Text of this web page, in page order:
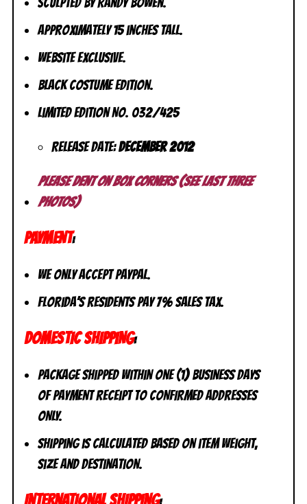
Approximately 15 inches tall.
Website Exclusive.
Black Costume Edition.
Limited Edition No. 032/425
Release Date:December 2012
Please dent on box corners (see last three
photos)
PAYMENT:
We only accept PayPal.
Florida’s residents pay 7% sales tax.
DOMESTIC SHIPPING:
Package shipped within one (1) business days
of payment receipt to CONFIRMED addresses
ONLY.
Shipping is calculated based on item weight,
size and destination.
INTERNATIONAL SHIPPING